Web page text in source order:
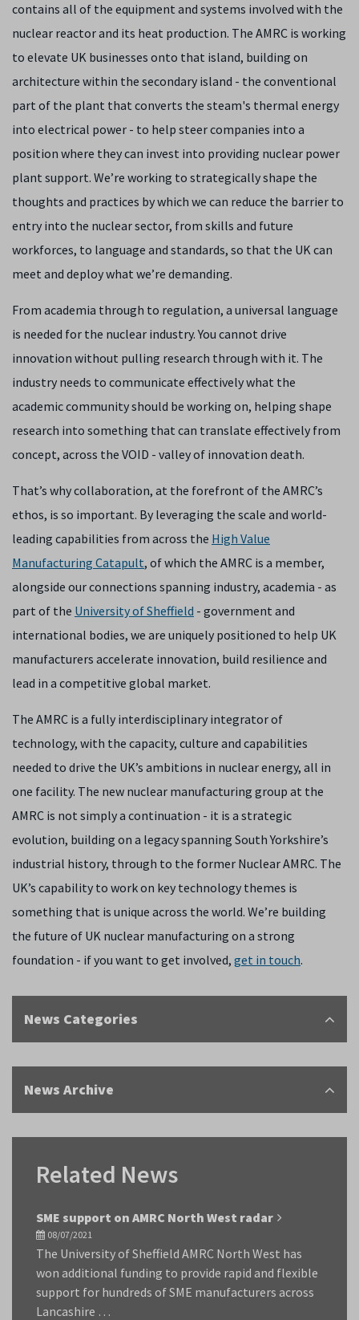
contains all of the equipment and systems involved with the
nuclear reactor and its heat production. The AMRC is working
to elevate UK businesses onto that island, building on
architecture within the secondary island - the conventional
part of the plant that converts the steam's thermal energy
into electrical power - to help steer companies into a
position where they can invest into providing nuclear power
plant support. We’re working to strategically shape the
thoughts and practices by which we can reduce the barrier to
entry into the nuclear sector, from skills and future
workforces, to language and standards, so that the UK can
meet and deploy what we’re demanding.
From academia through to regulation, a universal language
is needed for the nuclear industry. You cannot drive
innovation without pulling research through with it. The
industry needs to communicate effectively what the
academic community should be working on, helping shape
research into something that can translate effectively from
concept, across the VOID - valley of innovation death.
That’s why collaboration, at the forefront of the AMRC’s
ethos, is so important. By leveraging the scale and world-
leading capabilities from across the High Value
Manufacturing Catapult, of which the AMRC is a member,
alongside our connections spanning industry, academia - as
part of the University of Sheffield - government and
international bodies, we are uniquely positioned to help UK
manufacturers accelerate innovation, build resilience and
lead in a competitive global market.
The AMRC is a fully interdisciplinary integrator of
technology, with the capacity, culture and capabilities
needed to drive the UK’s ambitions in nuclear energy, all in
one facility. The new nuclear manufacturing group at the
AMRC is not simply a continuation - it is a strategic
evolution, building on a legacy spanning South Yorkshire’s
industrial history, through to the former Nuclear AMRC. The
UK’s capability to work on key technology themes is
something that is unique across the world. We’re building
the future of UK nuclear manufacturing on a strong
foundation - if you want to get involved, get in touch.
News Categories
News Archive
Related News
SME support on AMRC North West radar
08/07/2021
The University of Sheffield AMRC North West has
won additional funding to provide rapid and flexible
support for hundreds of SME manufacturers across
Lancashire …